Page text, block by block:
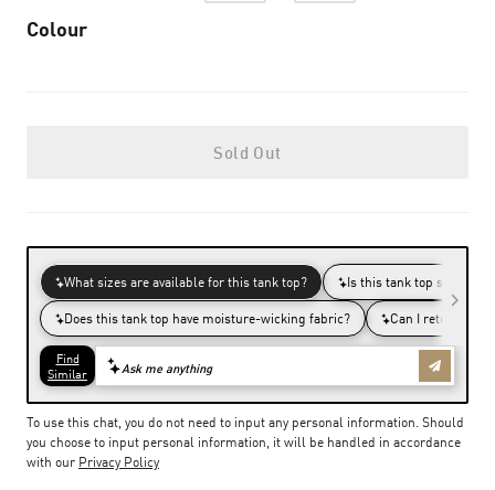
Colour
Sold Out
To use this chat, you do not need to input any personal information. Should
you choose to input personal information, it will be handled in accordance
with our Privacy Policy